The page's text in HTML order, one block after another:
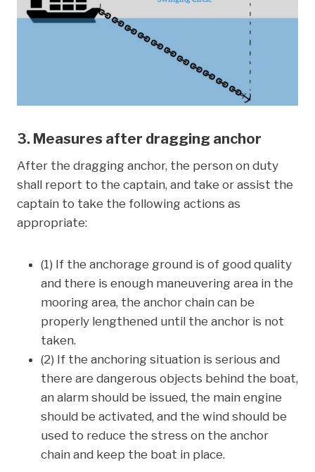
3. Measures after dragging anchor
After the dragging anchor, the person on duty
shall report to the captain, and take or assist the
captain to take the following actions as
appropriate:
(1) If the anchorage ground is of good quality
and there is enough maneuvering area in the
mooring area, the anchor chain can be
properly lengthened until the anchor is not
taken.
(2) If the anchoring situation is serious and
there are dangerous objects behind the boat,
an alarm should be issued, the main engine
should be activated, and the wind should be
used to reduce the stress on the anchor
chain and keep the boat in place.